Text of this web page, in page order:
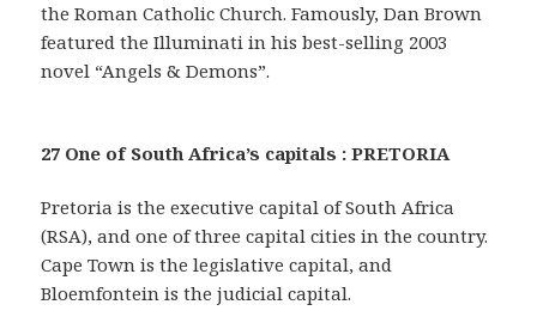
the Roman Catholic Church. Famously, Dan Brown
featured the Illuminati in his best-selling 2003
novel “Angels & Demons”.
27 One of South Africa’s capitals : PRETORIA
Pretoria is the executive capital of South Africa
(RSA), and one of three capital cities in the country.
Cape Town is the legislative capital, and
Bloemfontein is the judicial capital.